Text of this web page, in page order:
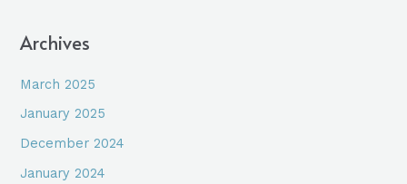
Archives
March 2025
January 2025
December 2024
January 2024